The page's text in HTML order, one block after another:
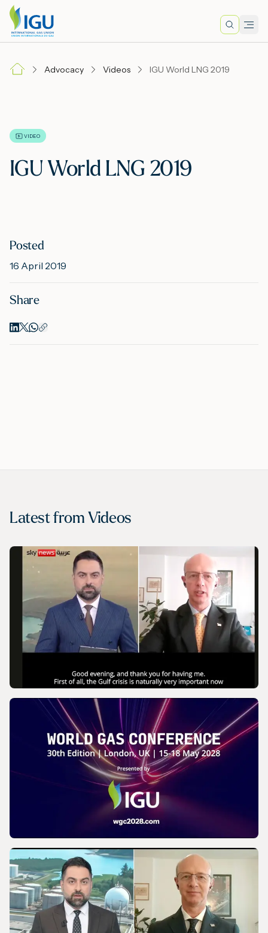
Search
Advocacy Videos IGU World LNG 2019
VIDEO
IGU World LNG 2019
Posted
16 April 2019
Share
Latest from Videos
VIDEO
IGU’s President on SkyNews Arabia |
Europe's energy security
World Gas Conference 2028 - Launch |